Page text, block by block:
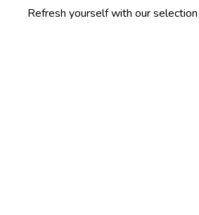
yourself with our selection of